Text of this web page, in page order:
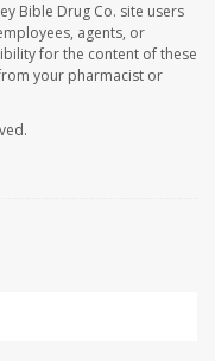
Bible Drug Co. site users
agents, or
for the content of these
your pharmacist or